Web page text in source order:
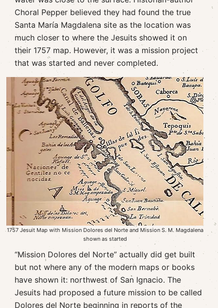
Choral Pepper believed they had found the true
Santa María Magdalena site as the location was
much closer to where the Jesuits showed it on
their 1757 map. However, it was a mission project
that was started and never completed.
1757 Jesuit Map with Mission Dolores del Norte and Mission S. M. Magdalena
shown as started
“Mission Dolores del Norte” actually did get built
but not where any of the modern maps or books
have shown it: northwest of San Ignacio. The
Jesuits had proposed a future mission to be called
Dolores del Norte beginning in reports of the